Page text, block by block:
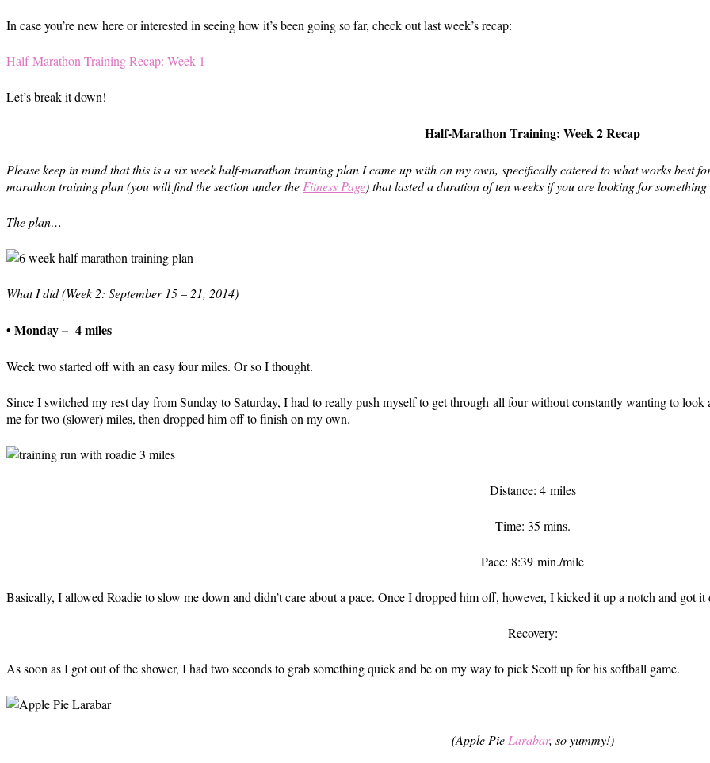
In case you’re new here or interested in seeing how it’s been going so far, check out last week’s recap:
Half-Marathon Training Recap: Week 1
Let’s break it down!
Half-Marathon Training: Week 2 Recap
Please keep in mind that this is a six week half-marathon training plan I came up with on my own, specifically catered to what works best
marathon training plan (you will find the section under the Fitness Page) that lasted a duration of ten weeks if you are looking for
The plan…
What I did (Week 2: September 15 – 21, 2014)
• Monday – 4 miles
Week two started off with an easy four miles. Or so I thought.
Since I switched my rest day from Sunday to Saturday, I had to really push myself to get through all four without constantly wanting to
me for two (slower) miles, then dropped him off to finish on my own.
Distance: 4 miles
Time: 35 mins.
Pace: 8:39 min./mile
Basically, I allowed Roadie to slow me down and didn’t care about a pace. Once I dropped him off, however, I kicked it up a notch and got it
Recovery:
As soon as I got out of the shower, I had two seconds to grab something quick and be on my way to pick Scott up for his softball game.
(Apple Pie Larabar, so yummy!)